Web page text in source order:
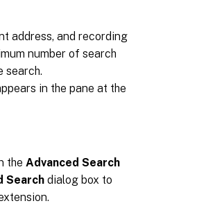
address, and recording
number of search
search.
in the pane at the
the Advanced Search
Search dialog box to